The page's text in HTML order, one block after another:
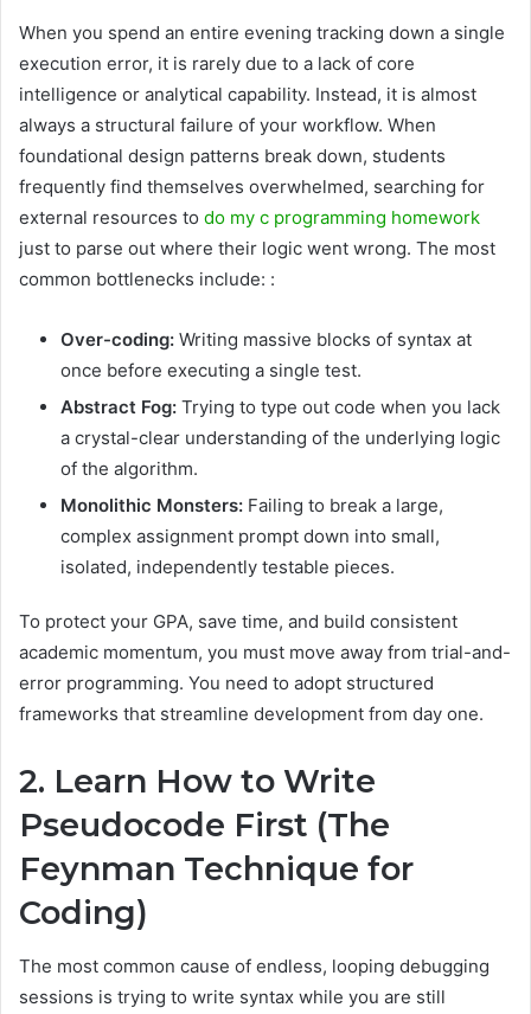
When you spend an entire evening tracking down a single
execution error, it is rarely due to a lack of core
intelligence or analytical capability. Instead, it is almost
always a structural failure of your workflow. When
foundational design patterns break down, students
frequently find themselves overwhelmed, searching for
external resources to do my c programming homework
just to parse out where their logic went wrong. The most
common bottlenecks include: :
Over-coding: Writing massive blocks of syntax at
once before executing a single test.
Abstract Fog: Trying to type out code when you lack
a crystal-clear understanding of the underlying logic
of the algorithm.
Monolithic Monsters: Failing to break a large,
complex assignment prompt down into small,
isolated, independently testable pieces.
To protect your GPA, save time, and build consistent
academic momentum, you must move away from trial-and-
error programming. You need to adopt structured
frameworks that streamline development from day one.
2. Learn How to Write
Pseudocode First (The
Feynman Technique for
Coding)
The most common cause of endless, looping debugging
sessions is trying to write syntax while you are still